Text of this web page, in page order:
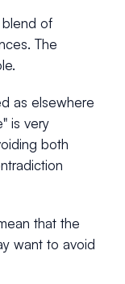
blend of
The
as elsewhere
is very
both
that the
want to avoid